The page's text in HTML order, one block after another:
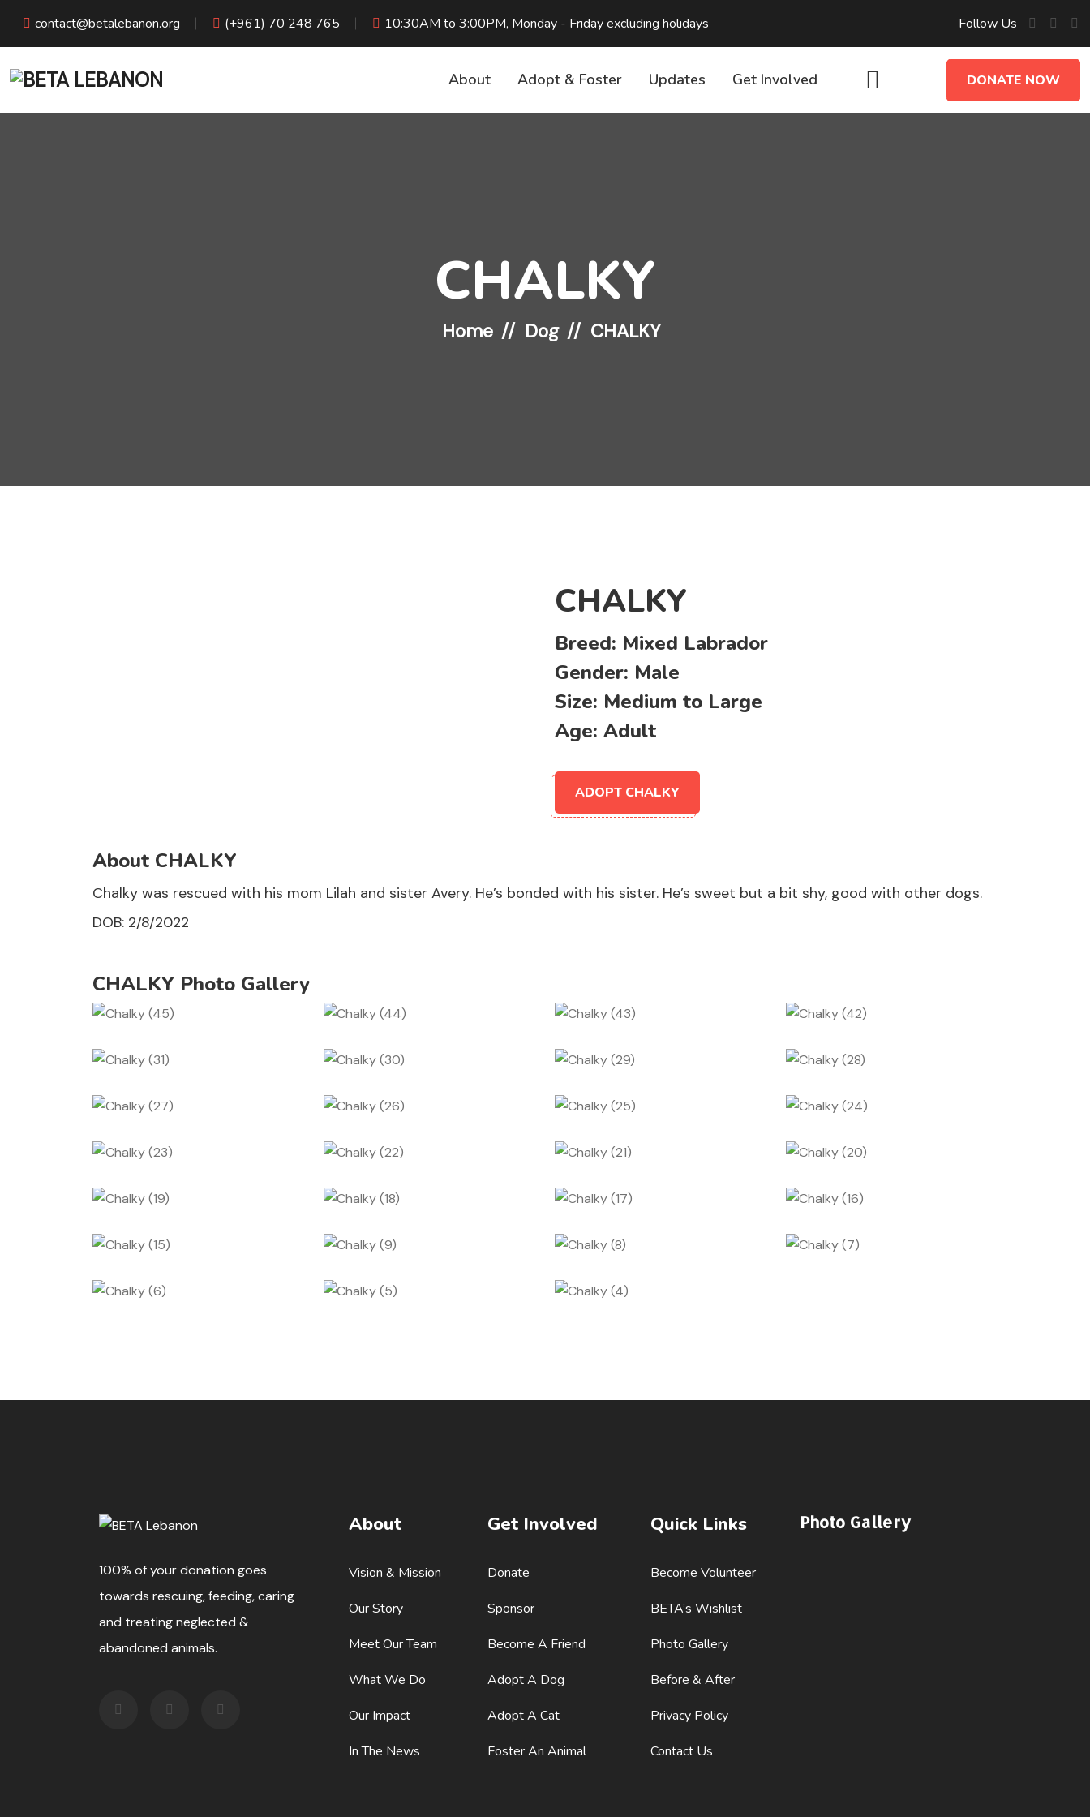
contact@betalebanon.org (+961) 70 248 765 10:30AM to 3:00PM, Monday - Friday excluding holidays Follow Us
About Adopt & Foster Updates Get Involved DONATE NOW
CHALKY
Home Dog CHALKY
CHALKY
Breed: Mixed Labrador
Gender: Male
Size: Medium to Large
Age: Adult
ADOPT CHALKY
About CHALKY
Chalky was rescued with his mom Lilah and sister Avery. He’s bonded with his sister. He’s sweet but a bit shy, good with other dogs.
DOB: 2/8/2022
CHALKY Photo Gallery
100% of your donation goes
towards rescuing, feeding, caring
and treating neglected &
abandoned animals.
About
Vision & Mission
Our Story
Meet Our Team
What We Do
Our Impact
In The News
Get Involved
Donate
Sponsor
Become A Friend
Adopt A Dog
Adopt A Cat
Foster An Animal
Quick Links
Become Volunteer
BETA’s Wishlist
Photo Gallery
Before & After
Privacy Policy
Contact Us
Photo Gallery